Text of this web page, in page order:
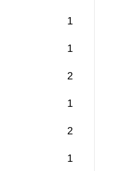
1
1
2
1
2
1